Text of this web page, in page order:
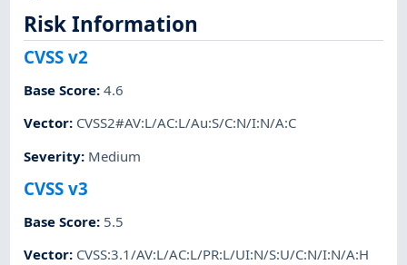
Risk Information
CVSS v2
Base Score:4.6
Vector: CVSS2#AV:L/AC:L/Au:S/C:N/I:N/A:C
Severity: Medium
CVSS v3
Base Score: 5.5
Vector: CVSS:3.1/AV:L/AC:L/PR:L/UI:N/S:U/C:N/I:N/A:H